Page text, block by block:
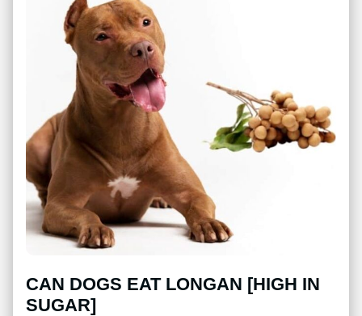
CAN DOGS EAT LONGAN [HIGH IN
SUGAR]